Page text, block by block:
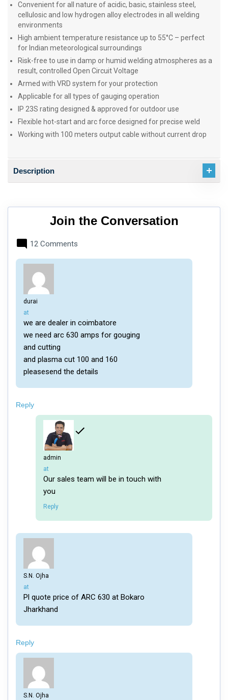
Convenient for all nature of acidic, basic, stainless steel,
cellulosic and low hydrogen alloy electrodes in all welding
environments
High ambient temperature resistance up to 55°C – perfect
for Indian meteorological surroundings
Risk-free to use in damp or humid welding atmospheres as a
result, controlled Open Circuit Voltage
Armed with VRD system for your protection
Applicable for all types of gauging operation
IP 23S rating designed & approved for outdoor use
Flexible hot-start and arc force designed for precise weld
Working with 100 meters output cable without current drop
Description
Join the Conversation
12 Comments
durai
says:
at
we are dealer in coimbatore
we need arc 630 amps for gouging
and cutting
and plasma cut 100 and 160
pleasesend the details
Reply
admin
says:
at
Our sales team will be in touch with
you
Reply
S.N. Ojha
says:
at
Pl quote price of ARC 630 at Bokaro
Jharkhand
Reply
S.N. Ojha